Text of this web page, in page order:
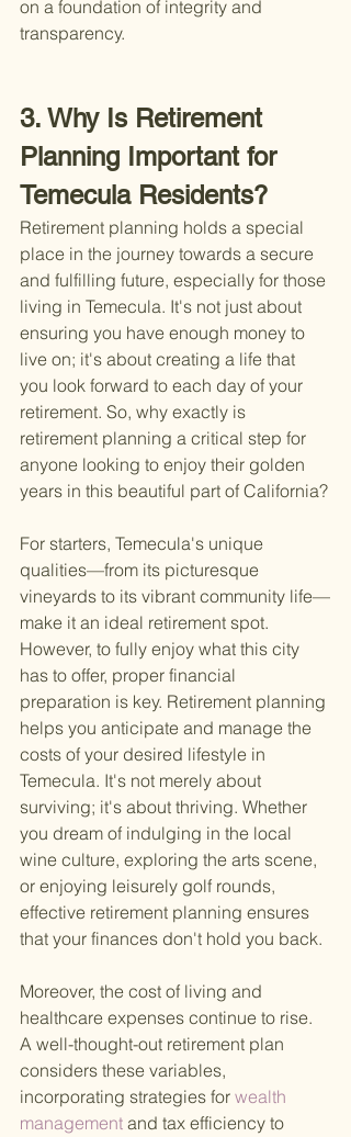
on a foundation of integrity and
transparency.
3. Why Is Retirement
Planning Important for
Temecula Residents?
Retirement planning holds a special
place in the journey towards a secure
and fulfilling future, especially for those
living in Temecula. It's not just about
ensuring you have enough money to
live on; it's about creating a life that
you look forward to each day of your
retirement. So, why exactly is
retirement planning a critical step for
anyone looking to enjoy their golden
years in this beautiful part of California?
For starters, Temecula's unique
qualities—from its picturesque
vineyards to its vibrant community life—
make it an ideal retirement spot.
However, to fully enjoy what this city
has to offer, proper financial
preparation is key. Retirement planning
helps you anticipate and manage the
costs of your desired lifestyle in
Temecula. It's not merely about
surviving; it's about thriving. Whether
you dream of indulging in the local
wine culture, exploring the arts scene,
or enjoying leisurely golf rounds,
effective retirement planning ensures
that your finances don't hold you back.
Moreover, the cost of living and
healthcare expenses continue to rise.
A well-thought-out retirement plan
considers these variables,
incorporating strategies for wealth
management and tax efficiency to